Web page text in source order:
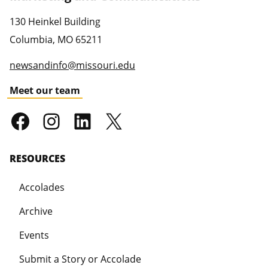
130 Heinkel Building
Columbia, MO 65211
newsandinfo@missouri.edu
Meet our team
RESOURCES
Accolades
Archive
Events
Submit a Story or Accolade